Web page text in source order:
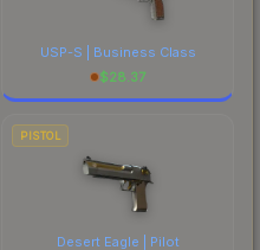
USP-S | Business Class
$28.37
PISTOL
Desert Eagle | Pilot